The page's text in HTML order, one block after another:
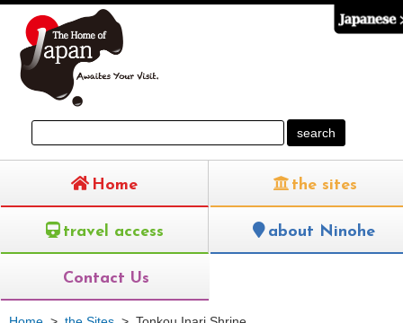
Home the sites
travel access about Ninohe
Contact Us